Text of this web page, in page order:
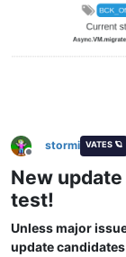
Offline
stormi VATES 🪐
New
test!
Unless major
update